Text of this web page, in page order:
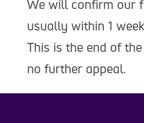
We will confirm our
usually within 1
This is the end of
no further appeal.